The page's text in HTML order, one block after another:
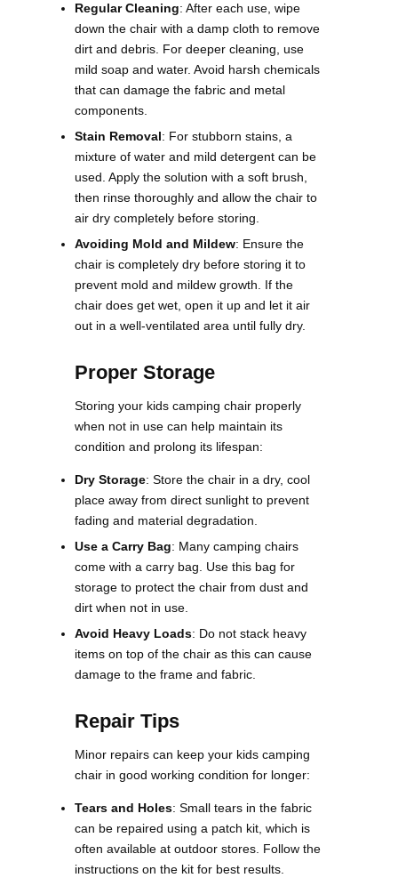
Regular Cleaning: After each use, wipe
down the chair with a damp cloth to remove
dirt and debris. For deeper cleaning, use
mild soap and water. Avoid harsh chemicals
that can damage the fabric and metal
components.
Stain Removal: For stubborn stains, a
mixture of water and mild detergent can be
used. Apply the solution with a soft brush,
then rinse thoroughly and allow the chair to
air dry completely before storing.
Avoiding Mold and Mildew: Ensure the
chair is completely dry before storing it to
prevent mold and mildew growth. If the
chair does get wet, open it up and let it air
out in a well-ventilated area until fully dry​.
Proper Storage
Storing your kids camping chair properly
when not in use can help maintain its
condition and prolong its lifespan:
Dry Storage: Store the chair in a dry, cool
place away from direct sunlight to prevent
fading and material degradation.
Use a Carry Bag: Many camping chairs
come with a carry bag. Use this bag for
storage to protect the chair from dust and
dirt when not in use.
Avoid Heavy Loads: Do not stack heavy
items on top of the chair as this can cause
damage to the frame and fabric​.
Repair Tips
Minor repairs can keep your kids camping
chair in good working condition for longer:
Tears and Holes: Small tears in the fabric
can be repaired using a patch kit, which is
often available at outdoor stores. Follow the
instructions on the kit for best results​​.